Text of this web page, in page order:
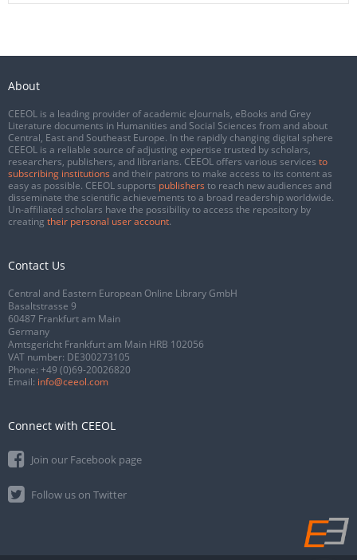
About
CEEOL is a leading provider of academic eJournals, eBooks and Grey
Literature documents in Humanities and Social Sciences from and about
Central, East and Southeast Europe. In the rapidly changing digital sphere
CEEOL is a reliable source of adjusting expertise trusted by scholars,
researchers, publishers, and librarians. CEEOL offers various services to
subscribing institutions and their patrons to make access to its content as
easy as possible. CEEOL supports publishers to reach new audiences and
disseminate the scientific achievements to a broad readership worldwide.
Un-affiliated scholars have the possibility to access the repository by
creating their personal user account.
Contact Us
Central and Eastern European Online Library GmbH
Basaltstrasse 9
60487 Frankfurt am Main
Germany
Amtsgericht Frankfurt am Main HRB 102056
VAT number: DE300273105
Phone: +49 (0)69-20026820
Email: info@ceeol.com
Connect with CEEOL
Join our Facebook page
Follow us on Twitter